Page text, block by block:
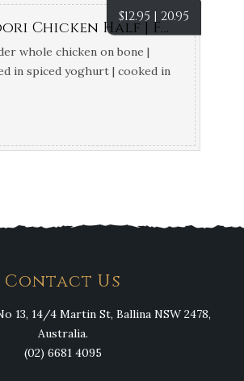
$12.95 | 20.95
Tandoori Chicken Half | Full
whole chicken on bone |
in spiced yoghurt | cooked in
Contact Us
13, 14/4 Martin St, Ballina NSW 2478,
Australia.
(02) 6681 4095